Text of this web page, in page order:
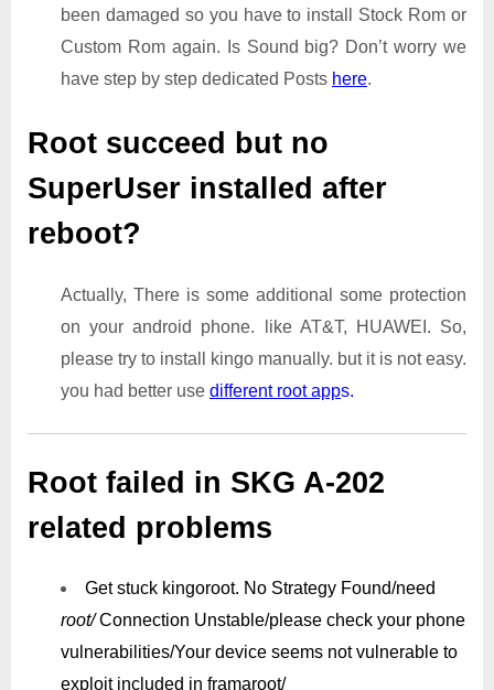
been damaged so you have to install Stock Rom or
Custom Rom again. Is Sound big? Don’t worry we
have step by step dedicated Posts here.
Root succeed but no
SuperUser installed after
reboot?
Actually, There is some additional some protection
on your android phone. like AT&T, HUAWEI. So,
please try to install kingo manually. but it is not easy.
you had better use different root apps.
Root failed in SKG A-202
related problems
Get stuck kingoroot. No Strategy Found/need
root/Connection Unstable/please check your phone
vulnerabilities/Your device seems not vulnerable to
exploit included in framaroot/